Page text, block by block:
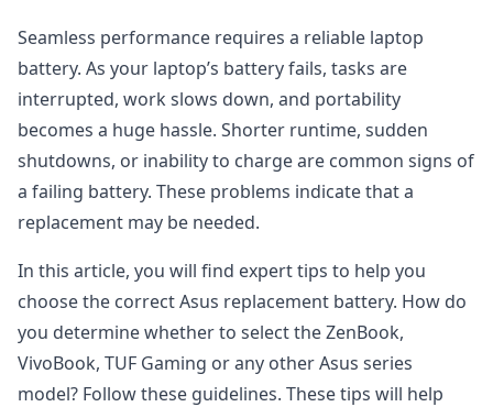
Seamless performance requires a reliable laptop
battery. As your laptop’s battery fails, tasks are
interrupted, work slows down, and portability
becomes a huge hassle. Shorter runtime, sudden
shutdowns, or inability to charge are common signs of
a failing battery. These problems indicate that a
replacement may be needed.
In this article, you will find expert tips to help you
choose the correct Asus replacement battery. How do
you determine whether to select the ZenBook,
VivoBook, TUF Gaming or any other Asus series
model? Follow these guidelines. These tips will help